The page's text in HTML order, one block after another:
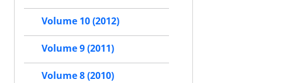
Volume 10 (2012)
Volume 9 (2011)
Volume 8 (2010)